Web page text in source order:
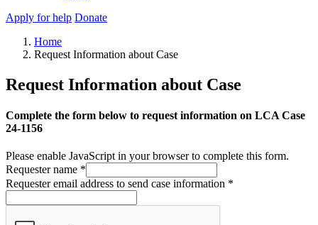
Apply for help Donate
Home
Request Information about Case
Request Information about Case
Complete the form below to request information on LCA Case
24-1156
Please enable JavaScript in your browser to complete this form.
Requester name *
Requester email address to send case information *